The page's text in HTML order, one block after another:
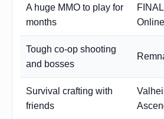
A huge MMO to play for
months
Online
Tough co-op shooting
and bosses
Survival crafting with
friends